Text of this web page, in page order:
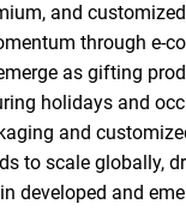
and
through e-
as gifting
holidays and
and
to scale globally,
developed and